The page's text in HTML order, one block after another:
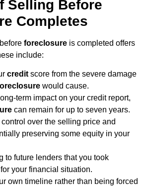
Selling Before
Completes
before foreclosure is completed offers
include:
credit score from the severe damage
would cause.
term impact on your credit report,
can remain for up to seven years.
over the selling price and
preserving some equity in your
to future lenders that you took
your financial situation.
own timeline rather than being forced